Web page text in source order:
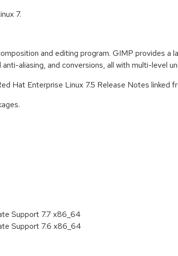
7.
and editing program. GIMP provides a
aliasing, and conversions, all with multi-level
Hat Enterprise Linux 7.5 Release Notes linked
Support 7.7 x86_64
Support 7.6 x86_64